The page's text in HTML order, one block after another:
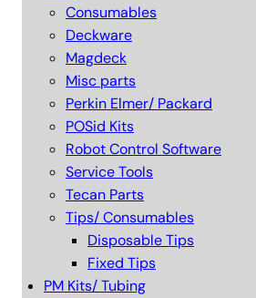
Consumables
Deckware
Magdeck
Misc parts
Perkin Elmer/ Packard
POSid Kits
Robot Control Software
Service Tools
Tecan Parts
Tips/ Consumables
Disposable Tips
Fixed Tips
PM Kits/ Tubing